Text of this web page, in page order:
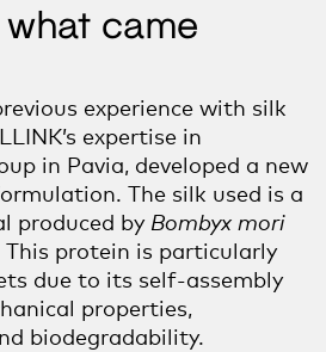
came
experience with silk
expertise in
in Pavia, developed a new
The silk used is a
produced by Bombyx mori
protein is particularly
due to its self-assembly
properties,
biodegradability.